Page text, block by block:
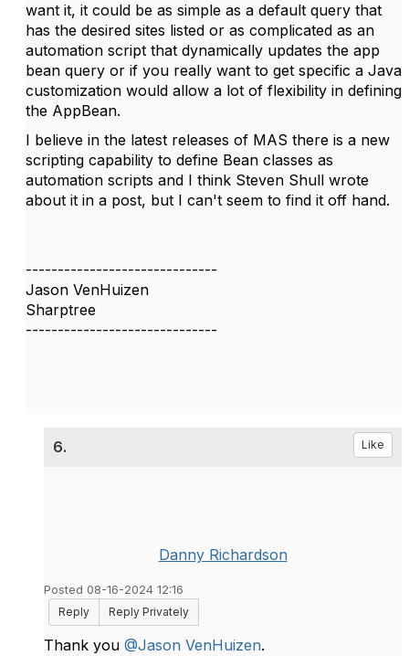
want it, it could be as simple as a default query that
has the desired sites listed or as complicated as an
automation script that dynamically updates the app
bean query or if you really want to get specific a Java
customization would allow a lot of flexibility in defining
the AppBean.
I believe in the latest releases of MAS there is a new
scripting capability to define Bean classes as
automation scripts and I think Steven Shull wrote
about it in a post, but I can't seem to find it off hand.
------------------------------
Jason VenHuizen
Sharptree
------------------------------
6. Like
Danny Richardson
Posted 08-16-2024 12:16
Reply
Reply Privately
Thank you @Jason VenHuizen.